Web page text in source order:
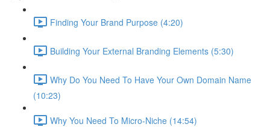
Finding Your Brand Purpose (4:20)
Building Your External Branding Elements (5:30)
Why Do You Need To Have Your Own Domain Name
(10:23)
Why You Need To Micro-Niche (14:54)